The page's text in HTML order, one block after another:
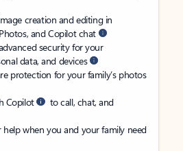
creation and editing in
and Copilot chat
security for your
data, and devices
protection for your family’s photos
Copilot
to call, chat, and
when you and your family need